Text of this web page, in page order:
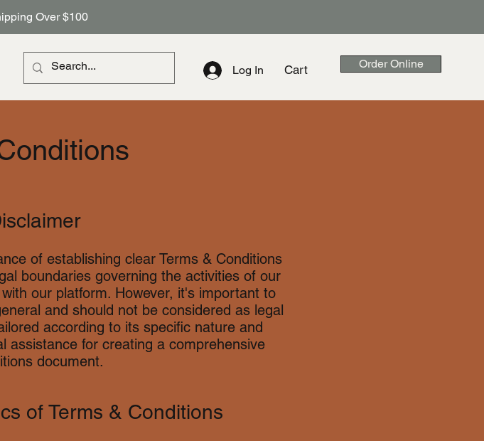
Order Online
Log In Cart
Over $100
of establishing clear Terms & Conditions
boundaries governing the activities of our
our platform. However, it's important to
and should not be considered as legal
according to its specific nature and
assistance for creating a comprehensive
document.
of Terms & Conditions